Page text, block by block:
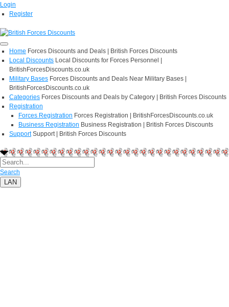
Login
Register
Home Forces Discounts and Deals | British Forces Discounts
Local Discounts Local Discounts for Forces Personnel |
BritishForcesDiscounts.co.uk
Military Bases Forces Discounts and Deals Near Military Bases |
BritishForcesDiscounts.co.uk
Categories Forces Discounts and Deals by Category | British Forces Discounts
Registration
Forces Registration Forces Registration | BritishForcesDiscounts.co.uk
Business Registration Business Registration | British Forces Discounts
Support Support | British Forces Discounts
Search
LAN